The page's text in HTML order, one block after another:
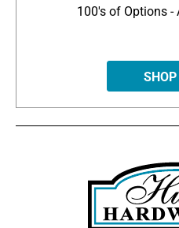
100's of Options -